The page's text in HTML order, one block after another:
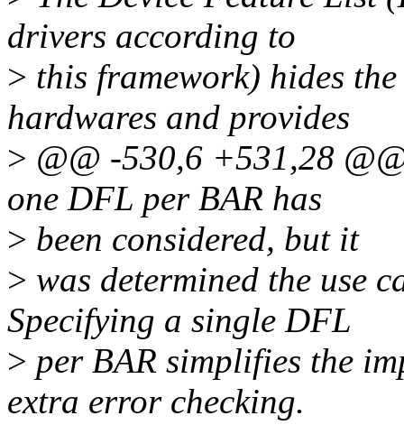
drivers according to
> this framework) hides
hardwares and provides
> @@ -530,6 +531,28
one DFL per BAR has
> been considered, but it
> was determined the use
Specifying a single DFL
> per BAR simplifies the
extra error checking.